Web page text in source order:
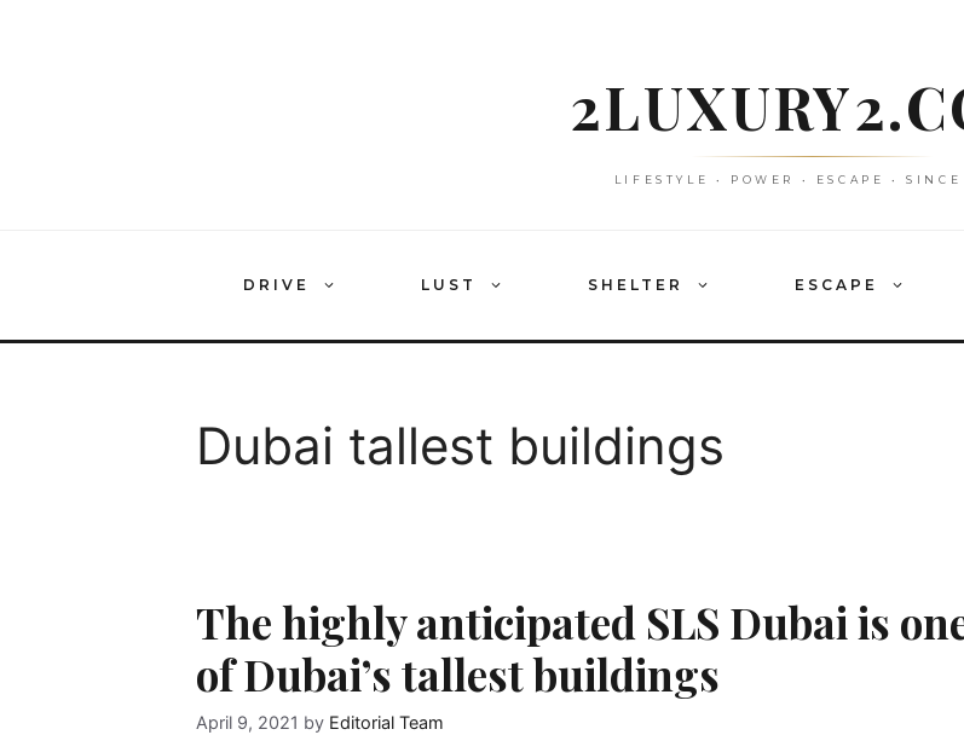
LIFESTYLE • POWER • ESCAPE •
DRIVE LUST SHELTER ESCAPE
Dubai tallest buildings
The highly anticipated SLS Dubai is
of Dubai’s tallest buildings
April 9, 2021 by Editorial Team